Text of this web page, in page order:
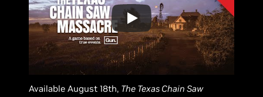
Available August 18th, The Texas Chain Saw